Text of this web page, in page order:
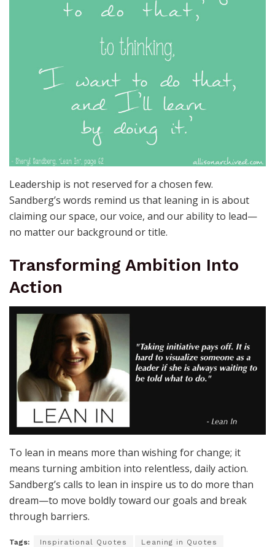
Leadership is not reserved for a chosen few.
Sandberg’s words remind us that leaning in is about
claiming our space, our voice, and our ability to lead—
no matter our background or title.
Transforming Ambition Into
Action
To lean in means more than wishing for change; it
means turning ambition into relentless, daily action.
Sandberg’s calls to lean in inspire us to do more than
dream—to move boldly toward our goals and break
through barriers.
Tags: Inspirational Quotes Leaning in Quotes